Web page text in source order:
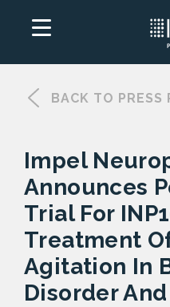
BACK TO PRESS
Impel
Announces
Trial For
Treatment
Agitation In
Disorder